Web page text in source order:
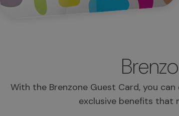
With the Brenzone Guest Card, you
exclusive benefits that